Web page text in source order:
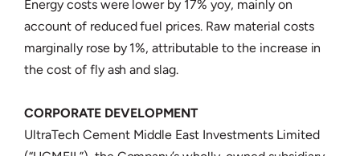
Energy costs were lower by 17% yoy, mainly on
account of reduced fuel prices. Raw material costs
marginally rose by 1%, attributable to the increase in
the cost of fly ash and slag.
CORPORATE DEVELOPMENT
UltraTech Cement Middle East Investments Limited